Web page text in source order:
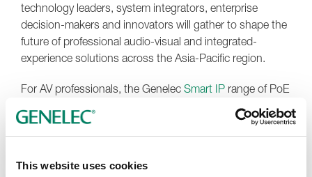
This website uses cookies
technology leaders, system integrators, enterprise
decision-makers and innovators will gather to shape the
future of professional audio-visual and integrated-
experience solutions across the Asia-Pacific region.
For AV professionals, the Genelec Smart IP range of PoE
loudspeakers and subwoofers make it simple to create
installations with premium sound quality, beautiful
aesthetics and 24/7 reliability. Additionally, the 120
mounted models enable the creation of stunning stand-